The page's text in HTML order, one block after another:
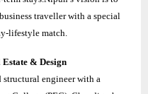
traveller with a special
lifestyle match.
& Design
structural engineer with a